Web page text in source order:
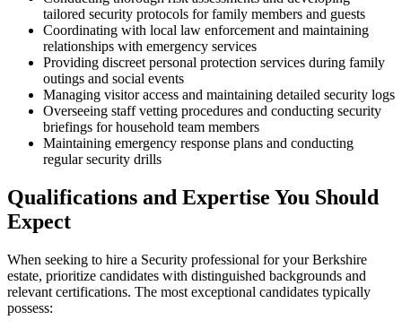
tailored security protocols for family members and guests
Coordinating with local law enforcement and maintaining
relationships with emergency services
Providing discreet personal protection services during family
outings and social events
Managing visitor access and maintaining detailed security logs
Overseeing staff vetting procedures and conducting security
briefings for household team members
Maintaining emergency response plans and conducting
regular security drills
Qualifications and Expertise You Should
Expect
When seeking to hire a Security professional for your Berkshire
estate, prioritize candidates with distinguished backgrounds and
relevant certifications. The most exceptional candidates typically
possess: